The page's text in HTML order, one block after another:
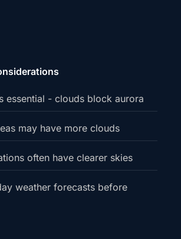
essential - clouds block aurora
may have more clouds
often have clearer skies
weather forecasts before